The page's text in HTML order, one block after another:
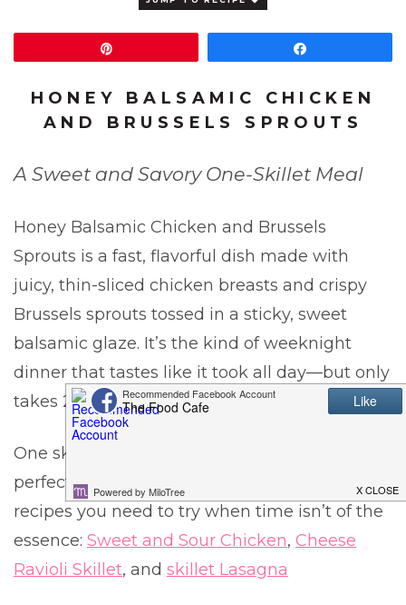
HONEY BALSAMIC CHICKEN
AND BRUSSELS SPROUTS
A Sweet and Savory One-Skillet Meal
Honey Balsamic Chicken and Brussels
Sprouts is a fast, flavorful dish made with
juicy, thin-sliced chicken breasts and crispy
Brussels sprouts tossed in a sticky, sweet
balsamic glaze. It’s the kind of weeknight
dinner that tastes like it took all day—but only
takes 20 minutes.
One skillet wonders, as I like to call them, are
perfect for weeknights. Here are a few other
recipes you need to try when time isn’t of the
essence: Sweet and Sour Chicken, Cheese
Ravioli Skillet, and skillet Lasagna